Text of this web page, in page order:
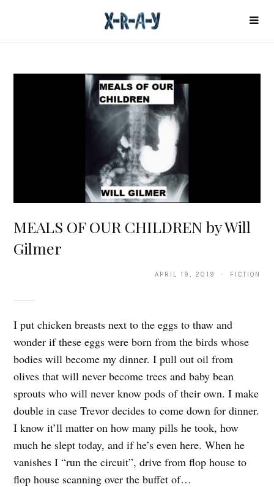
MEALS OF OUR CHILDREN by Will
Gilmer
APRIL 19, 2019 · FICTION
I put chicken breasts next to the eggs to thaw and
wonder if these eggs were born from the birds whose
bodies will become my dinner. I pull out oil from
olives that will never become trees and baby bean
sprouts who will never know pods of their own. I make
double in case Trevor decides to come down for dinner.
I know it’ll matter on how many pills he took, how
much he slept today, and if he’s even here. When he
vanishes I “run the circuit”, drive from flop house to
flop house scanning over the buffet of…